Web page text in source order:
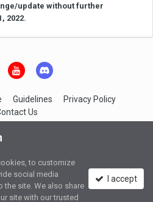
update without further
2022.
Guidelines
Privacy Policy
Us
Invision Community
to customize
social media
the site. We also share
site with our trusted
I accept